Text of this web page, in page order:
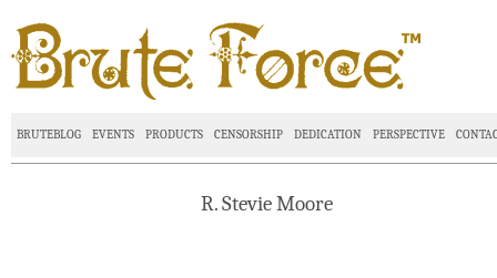
BRUTEBLOG EVENTS PRODUCTS CENSORSHIP DEDICATION PERSPECTIVE
R. Stevie Moore